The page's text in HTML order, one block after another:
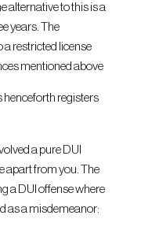
alternative to this is a
years. The
a restricted license
mentioned above
henceforth registers
a pure DUI
apart from you. The
a DUI offense where
as a misdemeanor: